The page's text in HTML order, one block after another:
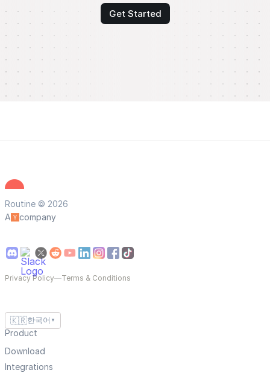
Get Started
Routine © 2026
A
company
Privacy Policy—Terms & Conditions
🇰🇷한국어 ▼
Product
Download
Integrations